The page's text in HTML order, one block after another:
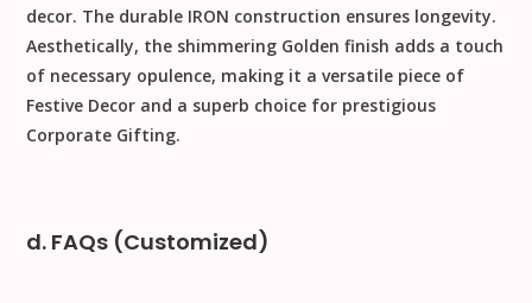
decor. The durable IRON construction ensures longevity.
Aesthetically, the shimmering Golden finish adds a touch
of necessary opulence, making it a versatile piece of
Festive Decor and a superb choice for prestigious
Corporate Gifting.
d. FAQs (Customized)